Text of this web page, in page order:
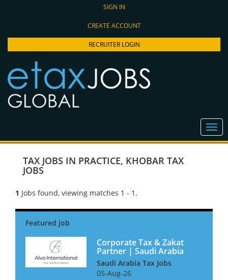
SIGN IN
CREATE ACCOUNT
RECRUITER LOGIN
TAX JOBS IN PRACTICE, KHOBAR TAX
JOBS
1 Jobs found, viewing matches 1 - 1.
Corporate Tax & Zakat
Partner | Saudi Arabia
Saudi Arabia Tax Jobs
05-Aug-26